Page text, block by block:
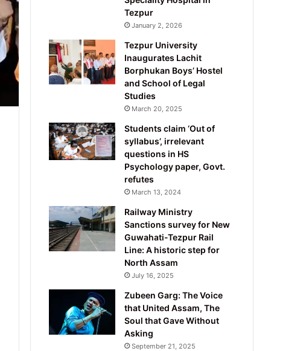
Tezpur
January 2, 2026
Tezpur University
Inaugurates Lachit
Borphukan Boys’ Hostel
and School of Legal
Studies
March 20, 2025
Students claim ‘Out of
syllabus’, irrelevant
questions in HS
Psychology paper, Govt.
refutes
March 13, 2024
Railway Ministry
Sanctions survey for New
Guwahati-Tezpur Rail
Line: A historic step for
North Assam
July 16, 2025
Zubeen Garg: The Voice
that United Assam, The
Soul that Gave Without
Asking
September 21, 2025